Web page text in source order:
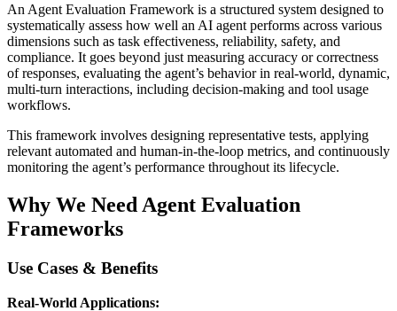
An Agent Evaluation Framework is a structured system designed to
systematically assess how well an AI agent performs across various
dimensions such as task effectiveness, reliability, safety, and
compliance. It goes beyond just measuring accuracy or correctness
of responses, evaluating the agent’s behavior in real-world, dynamic,
multi-turn interactions, including decision-making and tool usage
workflows.
This framework involves designing representative tests, applying
relevant automated and human-in-the-loop metrics, and continuously
monitoring the agent’s performance throughout its lifecycle.
Why We Need Agent Evaluation
Frameworks
Use Cases & Benefits
Real-World Applications: